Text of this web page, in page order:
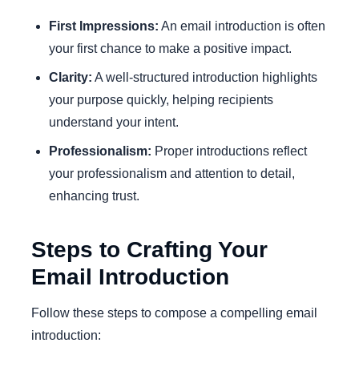
First Impressions: An email introduction is often
your first chance to make a positive impact.
Clarity: A well-structured introduction highlights
your purpose quickly, helping recipients
understand your intent.
Professionalism: Proper introductions reflect
your professionalism and attention to detail,
enhancing trust.
Steps to Crafting Your
Email Introduction
Follow these steps to compose a compelling email
introduction: